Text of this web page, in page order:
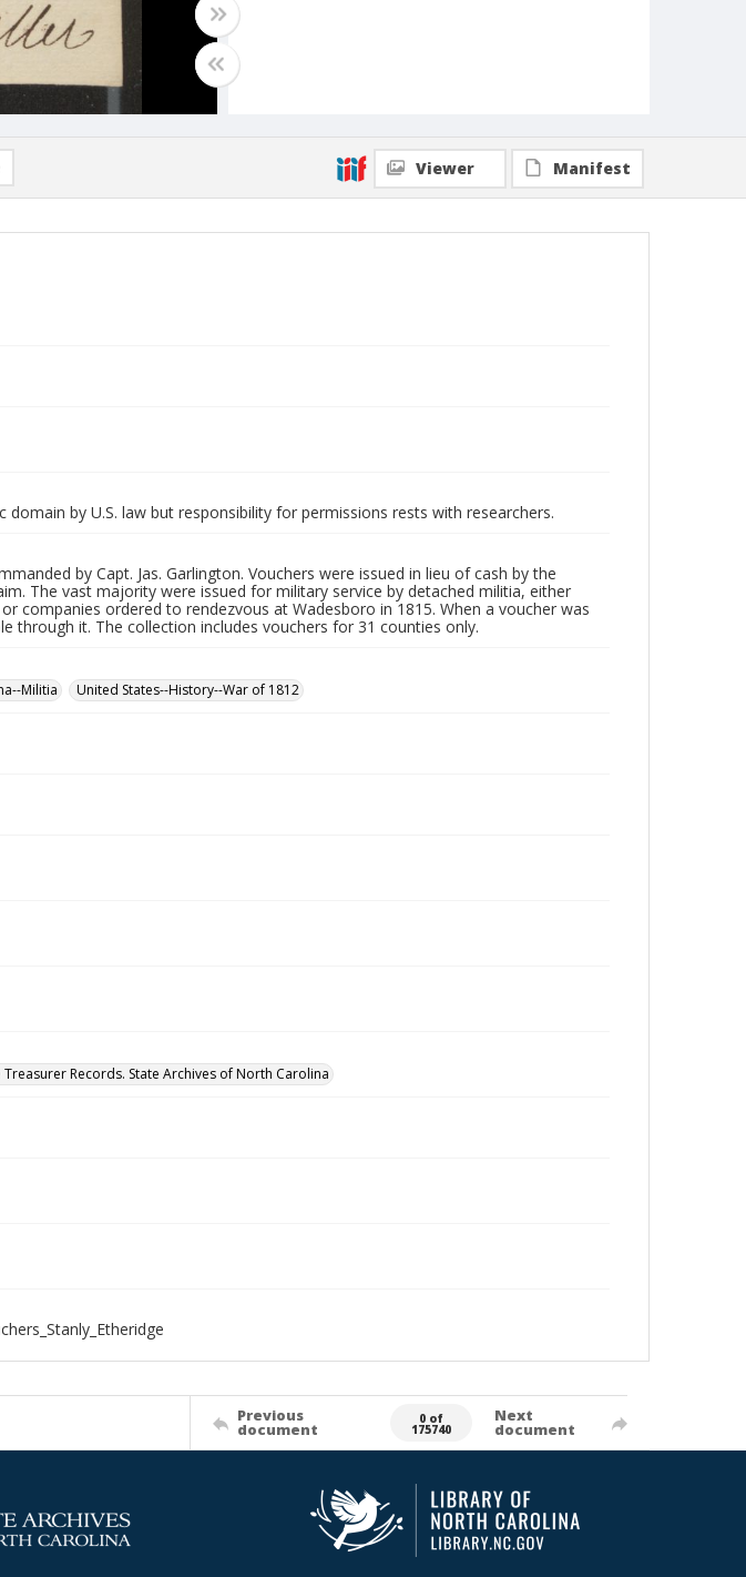
Viewer Manifest
domain by U.S. law but responsibility for permissions rests with researchers.
by Capt. Jas. Garlington. Vouchers were issued in lieu of cash by the
The vast majority were issued for military service by detached militia, either
companies ordered to rendezvous at Wadesboro in 1815. When a voucher was
through it. The collection includes vouchers for 31 counties only.
Militia United States--History--War of 1812
Records. State Archives of North Carolina
Previous
document
0 of
175740
Next
document